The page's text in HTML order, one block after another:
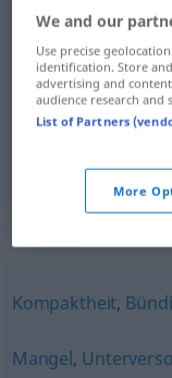
escasezf(de)
Geldes, der Zeit
Kompaktheit,
Mangel,
We and our
Use precise
identification. Store
advertising and
audience research and
List of Partners
More